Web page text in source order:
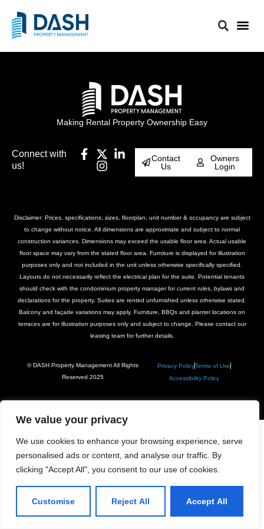
We value your privacy
We use cookies to enhance your browsing experience, serve
personalised ads or content, and analyse our traffic. By
clicking "Accept All", you consent to our use of cookies.
Customise Reject All Accept All
Making Rental Property Ownership Easy
Connect with
us!
Contact
Us
Owners
Login
Disclaimer: Prices, specifications, sizes, floorplan, unit number & occupancy are subject
to change without notice. All dimensions are approximate and subject to normal
construction variances. Dimensions may exceed the usable floor area. Actual usable
floor space may vary from the stated floor area. Furniture is displayed for illustration
purposes only and not included in the unit unless otherwise specifically specified.
Layouts do not necessarily reflect the electrical plan for the suite. Potential tenants
should check with the condominium property manager for current rules, bylaws and
declarations for the property. Suites are rented unfurnished unless otherwise stated.
Balcony and façade variations may apply. Furniture, BBQs and planter locations on
terraces are for illustration purposes only and subject to change. Please contact our
leasing team for further details.
© DASH Property Management All Rights
Reserved 2025
Privacy PolicyTerms of Use
Accessibility Policy